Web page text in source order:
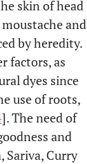
skin of head
and
by heredity.
factors, as
dyes since
use of roots,
]. The need of
and
Sariva, Curry